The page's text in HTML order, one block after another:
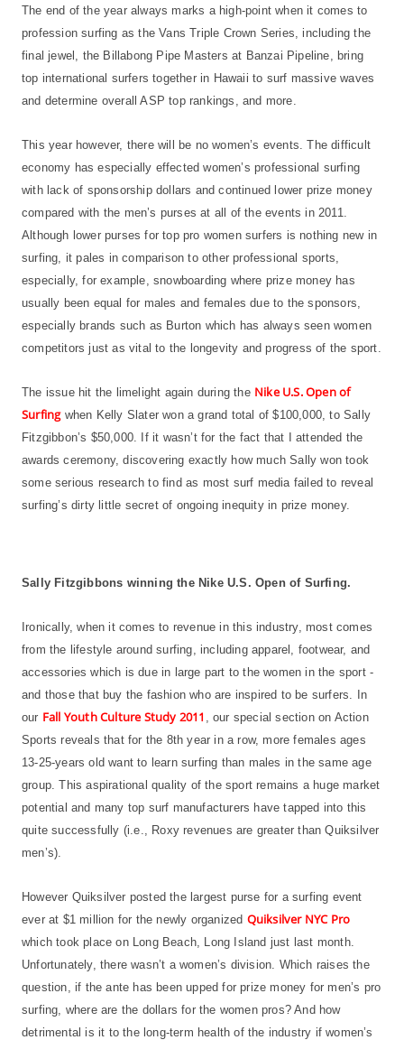
The end of the year always marks a high-point when it comes to
profession surfing as the Vans Triple Crown Series, including the
final jewel, the Billabong Pipe Masters at Banzai Pipeline, bring
top international surfers together in Hawaii to surf massive waves
and determine overall ASP top rankings, and more.
This year however, there will be no women’s events. The difficult
economy has especially effected women’s professional surfing
with lack of sponsorship dollars and continued lower prize money
compared with the men’s purses at all of the events in 2011.
Although lower purses for top pro women surfers is nothing new in
surfing, it pales in comparison to other professional sports,
especially, for example, snowboarding where prize money has
usually been equal for males and females due to the sponsors,
especially brands such as Burton which has always seen women
competitors just as vital to the longevity and progress of the sport.
The issue hit the limelight again during the Nike U.S. Open of
Surfingwhen Kelly Slater won a grand total of $100,000, to Sally
Fitzgibbon’s $50,000. If it wasn’t for the fact that I attended the
awards ceremony, discovering exactly how much Sally won took
some serious research to find as most surf media failed to reveal
surfing’s dirty little secret of ongoing inequity in prize money.
Sally Fitzgibbons winning the Nike U.S. Open of Surfing.
Ironically, when it comes to revenue in this industry, most comes
from the lifestyle around surfing, including apparel, footwear, and
accessories which is due in large part to the women in the sport -
and those that buy the fashion who are inspired to be surfers. In
our Fall Youth Culture Study 2011 , our special section on Action
Sports reveals that for the 8th year in a row, more females ages
13-25-years old want to learn surfing than males in the same age
group. This aspirational quality of the sport remains a huge market
potential and many top surf manufacturers have tapped into this
quite successfully (i.e., Roxy revenues are greater than Quiksilver
men’s).
However Quiksilver posted the largest purse for a surfing event
ever at $1 million for the newly organized Quiksilver NYC Pro
which took place on Long Beach, Long Island just last month.
Unfortunately, there wasn’t a women’s division. Which raises the
question, if the ante has been upped for prize money for men’s pro
surfing, where are the dollars for the women pros? And how
detrimental is it to the long-term health of the industry if women’s